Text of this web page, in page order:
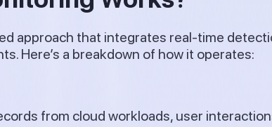
approach that integrates real-time
Here’s a breakdown of how it operates:
from cloud workloads, user